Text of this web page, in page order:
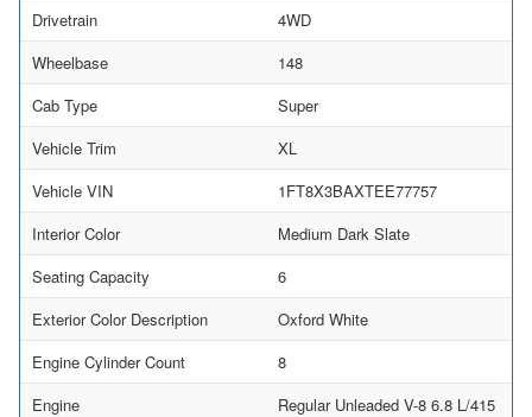
Drivetrain
4WD
Wheelbase
148
Cab Type
Super
Vehicle Trim
XL
Vehicle VIN
1FT8X3BAXTEE77757
Interior Color
Medium Dark Slate
Seating Capacity
6
Exterior Color Description
Oxford White
Engine Cylinder Count
8
Engine
Regular Unleaded V-8 6.8 L/415